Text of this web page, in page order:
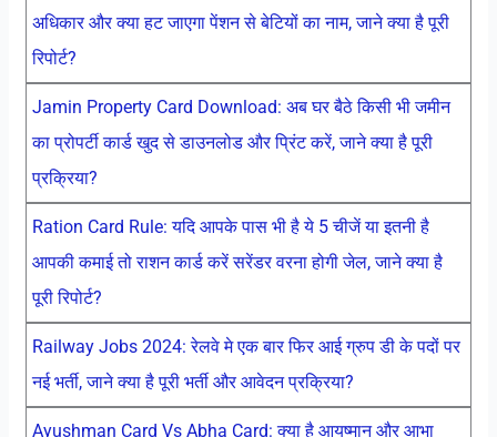
अधिकार और क्या हट जाएगा पेंशन से बेटियों का नाम, जाने क्या है पूरी
रिपोर्ट?
Jamin Property Card Download: अब घर बैठे किसी भी जमीन
का प्रोपर्टी कार्ड खुद से डाउनलोड और प्रिंट करें, जाने क्या है पूरी
प्रक्रिया?
Ration Card Rule: यदि आपके पास भी है ये 5 चीजें या इतनी है
आपकी कमाई तो राशन कार्ड करें सरेंडर वरना होगी जेल, जाने क्या है
पूरी रिपोर्ट?
Railway Jobs 2024: रेलवे मे एक बार फिर आई ग्रुप डी के पदों पर
नई भर्ती, जाने क्या है पूरी भर्ती और आवेदन प्रक्रिया?
Ayushman Card Vs Abha Card: क्या है आयुष्मान और आभा